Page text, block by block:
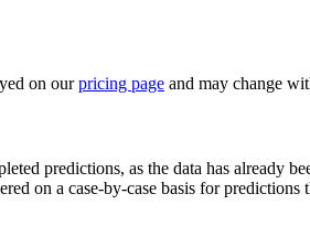
on our pricing page and may change
predictions, as the data has already
on a case-by-case basis for